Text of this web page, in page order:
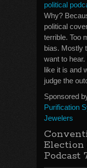
political
Why?
political
terrible. Too
bias. Mostly
want to
like it is and
judge the
Sponsored
Purification
Jewelers
Election
Podcast